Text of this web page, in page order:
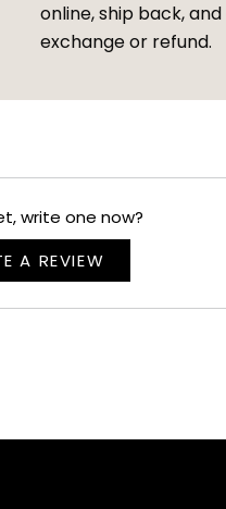
online, ship back,
exchange or refund.
write one now?
A REVIEW
NEW